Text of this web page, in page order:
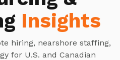
Insights
hiring, nearshore staffing,
for U.S. and Canadian